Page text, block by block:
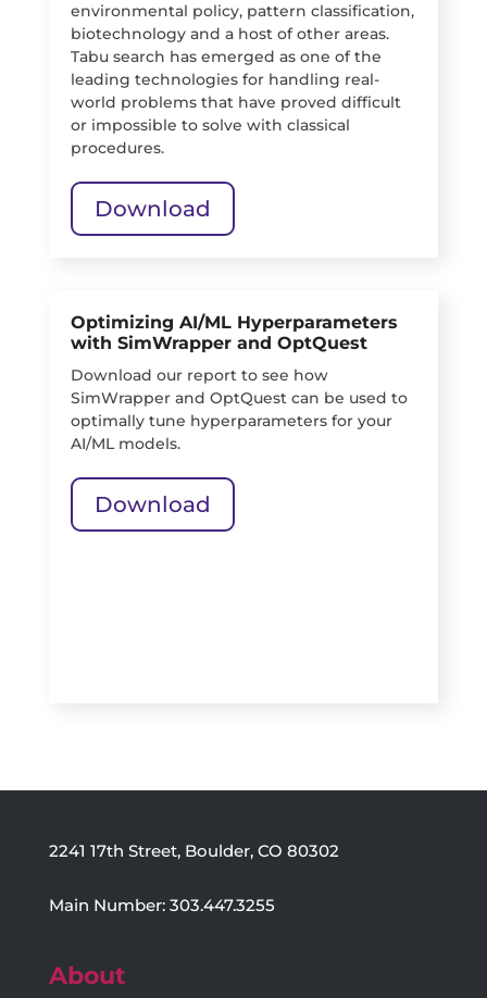
environmental policy, pattern classification,
biotechnology and a host of other areas.
Tabu search has emerged as one of the
leading technologies for handling real-
world problems that have proved difficult
or impossible to solve with classical
procedures.
Download
Optimizing AI/ML Hyperparameters
with SimWrapper and OptQuest
Download our report to see how
SimWrapper and OptQuest can be used to
optimally tune hyperparameters for your
AI/ML models.
Download
2241 17th Street, Boulder, CO 80302
Main Number: 303.447.3255
About